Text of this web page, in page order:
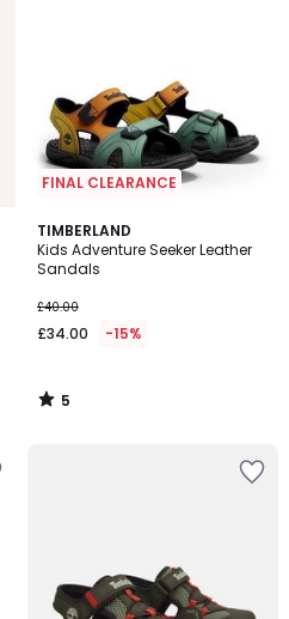
FINAL CLEARANCE
TIMBERLAND
Kids Adventure Seeker Leather
Sandals
£40.00
£34.00 -15%
5
/
5
5
/